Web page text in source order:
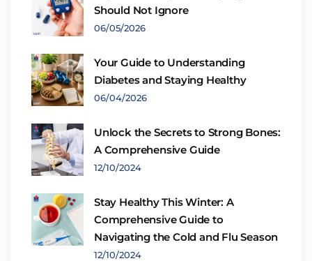
Should Not Ignore
06/05/2026
Your Guide to Understanding
Diabetes and Staying Healthy
06/04/2026
Unlock the Secrets to Strong Bones:
A Comprehensive Guide
12/10/2024
Stay Healthy This Winter: A
Comprehensive Guide to
Navigating the Cold and Flu Season
12/10/2024